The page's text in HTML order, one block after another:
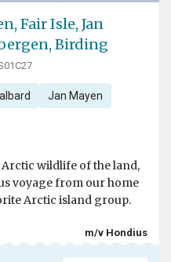
Fair Isle, Jan
Birding
Jan Mayen
wildlife of the land,
voyage from our home
Arctic island group.
m/v Hondius